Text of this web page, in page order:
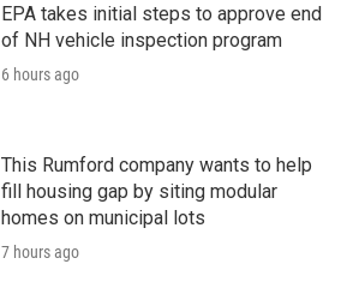
EPA takes initial steps to approve end
of NH vehicle inspection program
6 hours ago
This Rumford company wants to help
fill housing gap by siting modular
homes on municipal lots
7 hours ago